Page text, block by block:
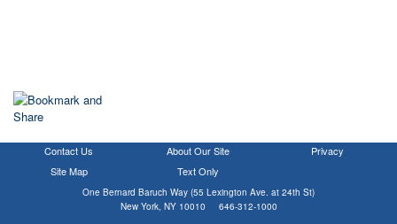
Contact Us About Our Site
Privacy
Site Map
Text Only
One Bernard Baruch Way (55 Lexington Ave. at 24th St)
New York, NY 10010 646-312-1000